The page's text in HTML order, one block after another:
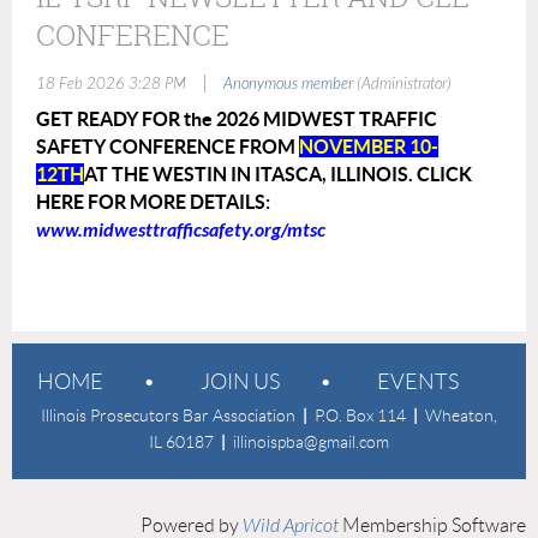
CONFERENCE
18 Feb 2026 3:28 PM Anonymous member(Administrator)
GET READY FOR the 2026 MIDWEST TRAFFIC
SAFETY CONFERENCE FROM NOVEMBER 10-
12THAT THE WESTIN IN ITASCA, ILLINOIS. CLICK
HERE FOR MORE DETAILS:
www.midwesttrafficsafety.org/mtsc
HOME JOIN US EVENTS
Illinois Prosecutors Bar Association P.O. Box 114
Wheaton,
IL 60187
illinoispba@gmail.com
Powered by Wild Apricot Membership Software